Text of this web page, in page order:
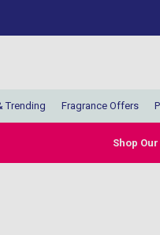
Trending Fragrance Offers
Shop